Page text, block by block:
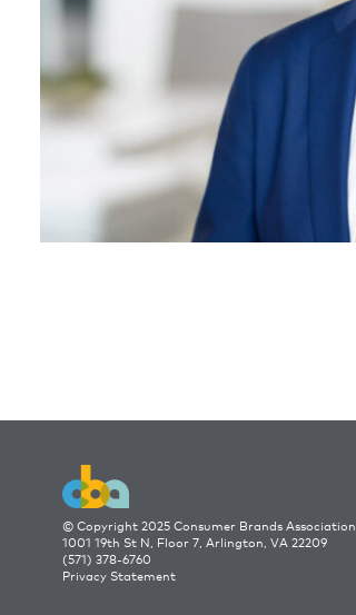
© Copyright 2025 Consumer Brands Association
1001 19th St N, Floor 7, Arlington, VA 22209
(571) 378-6760
Privacy Statement